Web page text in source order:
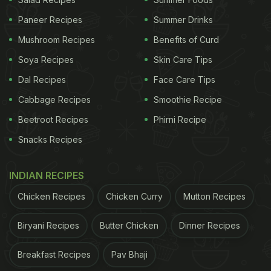
your routine to add to the benefits of your ongoing
diet.
Also Read:Busting The Myth: 5 Food Habits That
Aren't As Healthy As You Think!
Photo Credit: iStock
Paneer Recipes
Mushroom Recipes
Soya Recipes
Dal Recipes
Cabbage Recipes
Beetroot Recipes
Snacks Recipes
Summer Drinks
Benefits of Curd
Skin Care Tips
Face Care Tips
Smoothie Recipe
Phirni Recipe
INDIAN RECIPES
Chicken Recipes Chicken Curry Mutton Recipes
Biryani Recipes Butter Chicken Dinner Recipes
Breakfast Recipes Pav Bhaji